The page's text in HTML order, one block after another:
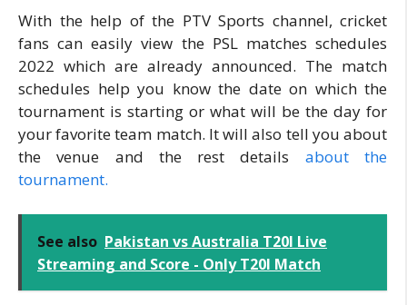
With the help of the PTV Sports channel, cricket
fans can easily view the PSL matches schedules
2022 which are already announced. The match
schedules help you know the date on which the
tournament is starting or what will be the day for
your favorite team match. It will also tell you about
the venue and the rest details about the
tournament.
See also Pakistan vs Australia T20I Live
Streaming and Score - Only T20I Match